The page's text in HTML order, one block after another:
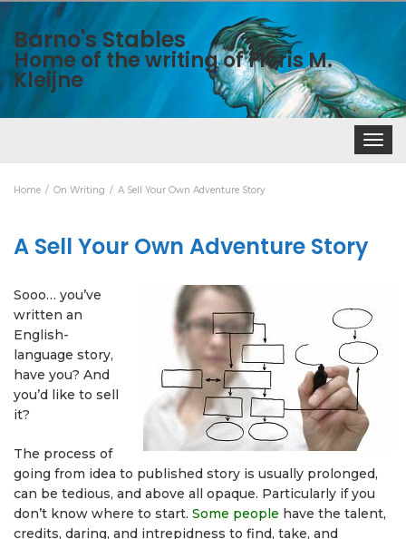
Barno's Stables
Home of the writing of Floris M.
Kleijne
Toggle
Home On Writing A Sell Your Own Adventure Story
A Sell Your Own Adventure Story
Sooo… you’ve
written an
English-
language story,
have you? And
you’d like to sell
it?
The process of
going from idea to published story is usually prolonged,
can be tedious, and above all opaque. Particularly if you
don’t know where to start. Some people have the talent,
credits, daring, and intrepidness to find, take, and